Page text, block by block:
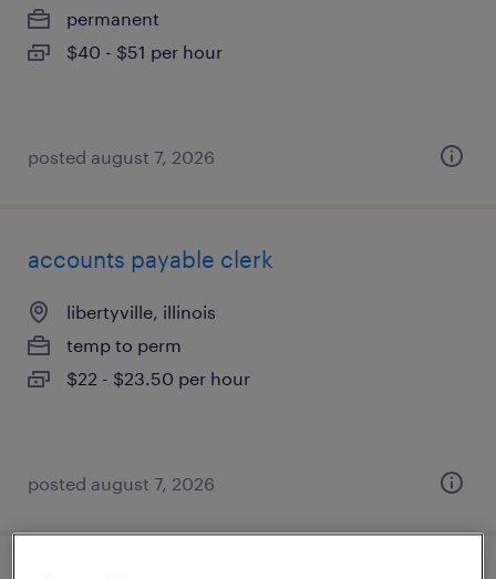
permanent
$40 - $51 per hour
posted august 7, 2026
accounts payable clerk
libertyville, illinois
temp to perm
$22 - $23.50 per hour
posted august 7, 2026